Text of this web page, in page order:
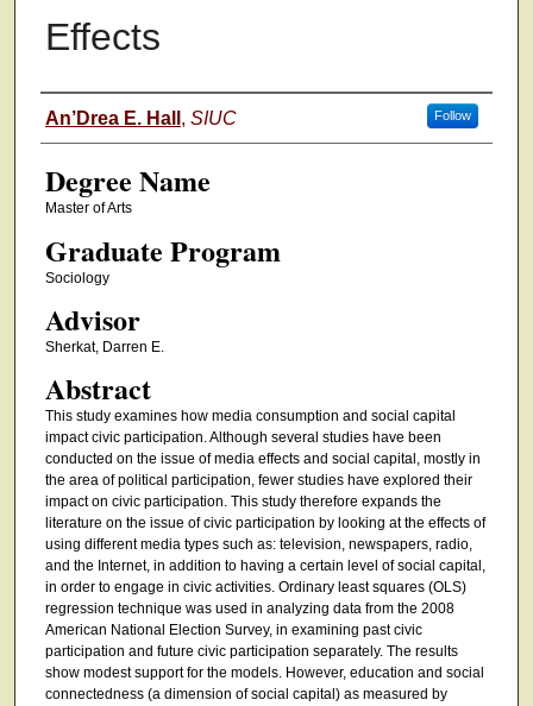
Effects
Authors
An’Drea E. Hall , SIUC Follow
Degree Name
Master of Arts
Graduate Program
Sociology
Advisor
Sherkat, Darren E.
Abstract
This study examines how media consumption and social capital
impact civic participation. Although several studies have been
conducted on the issue of media effects and social capital, mostly in
the area of political participation, fewer studies have explored their
impact on civic participation. This study therefore expands the
literature on the issue of civic participation by looking at the effects of
using different media types such as: television, newspapers, radio,
and the Internet, in addition to having a certain level of social capital,
in order to engage in civic activities. Ordinary least squares (OLS)
regression technique was used in analyzing data from the 2008
American National Election Survey, in examining past civic
participation and future civic participation separately. The results
show modest support for the models. However, education and social
connectedness (a dimension of social capital) as measured by